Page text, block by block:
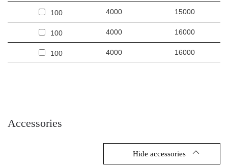
100 4000 15000
100 4000 16000
100 4000 16000
Accessories
Hide accessories